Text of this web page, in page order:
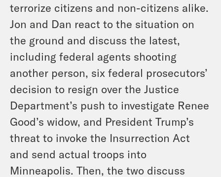
terrorize citizens and non-citizens alike.
Jon and Dan react to the situation on
the ground and discuss the latest,
including federal agents shooting
another person, six federal prosecutors’
decision to resign over the Justice
Department’s push to investigate Renee
Good’s widow, and President Trump’s
threat to invoke the Insurrection Act
and send actual troops into
Minneapolis. Then, the two discuss